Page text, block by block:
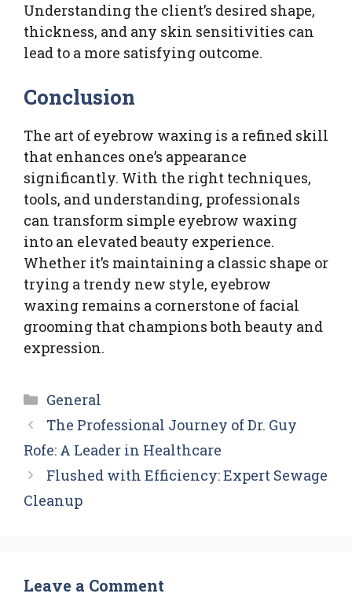
Understanding the client’s desired shape,
thickness, and any skin sensitivities can
lead to a more satisfying outcome.
Conclusion
The art of eyebrow waxing is a refined skill
that enhances one’s appearance
significantly. With the right techniques,
tools, and understanding, professionals
can transform simple eyebrow waxing
into an elevated beauty experience.
Whether it’s maintaining a classic shape or
trying a trendy new style, eyebrow
waxing remains a cornerstone of facial
grooming that champions both beauty and
expression.
Categories
General
The Professional Journey of Dr. Guy
Rofe: A Leader in Healthcare
Flushed with Efficiency: Expert Sewage
Cleanup
Leave a Comment